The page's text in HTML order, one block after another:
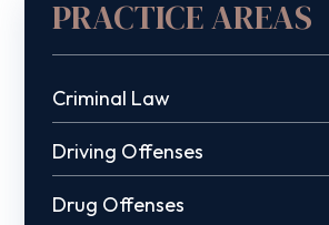
PRACTICE AREAS
Criminal Law
Driving Offenses
Drug Offenses